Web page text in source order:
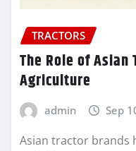
TRACTORS
The Role of
Agriculture
admin Sep
Asian tractor brands